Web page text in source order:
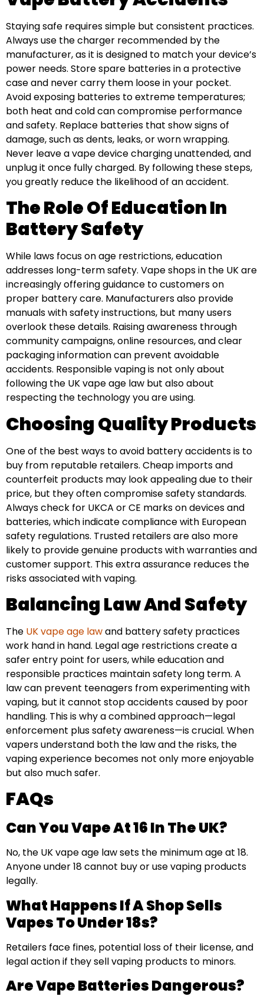
Staying safe requires simple but consistent practices.
Always use the charger recommended by the
manufacturer, as it is designed to match your device’s
power needs. Store spare batteries in a protective
case and never carry them loose in your pocket.
Avoid exposing batteries to extreme temperatures;
both heat and cold can compromise performance
and safety. Replace batteries that show signs of
damage, such as dents, leaks, or worn wrapping.
Never leave a vape device charging unattended, and
unplug it once fully charged. By following these steps,
you greatly reduce the likelihood of an accident.
The Role Of Education In
Battery Safety
While laws focus on age restrictions, education
addresses long-term safety. Vape shops in the UK are
increasingly offering guidance to customers on
proper battery care. Manufacturers also provide
manuals with safety instructions, but many users
overlook these details. Raising awareness through
community campaigns, online resources, and clear
packaging information can prevent avoidable
accidents. Responsible vaping is not only about
following the UK vape age law but also about
respecting the technology you are using.
Choosing Quality Products
One of the best ways to avoid battery accidents is to
buy from reputable retailers. Cheap imports and
counterfeit products may look appealing due to their
price, but they often compromise safety standards.
Always check for UKCA or CE marks on devices and
batteries, which indicate compliance with European
safety regulations. Trusted retailers are also more
likely to provide genuine products with warranties and
customer support. This extra assurance reduces the
risks associated with vaping.
Balancing Law And Safety
The UK vape age lawand battery safety practices
work hand in hand. Legal age restrictions create a
safer entry point for users, while education and
responsible practices maintain safety long term. A
law can prevent teenagers from experimenting with
vaping, but it cannot stop accidents caused by poor
handling. This is why a combined approach—legal
enforcement plus safety awareness—is crucial. When
vapers understand both the law and the risks, the
vaping experience becomes not only more enjoyable
but also much safer.
FAQs
Can You Vape At 16 In The UK?
No, the UK vape age law sets the minimum age at 18.
Anyone under 18 cannot buy or use vaping products
legally.
What Happens If A Shop Sells
Vapes To Under 18s?
Retailers face fines, potential loss of their license, and
legal action if they sell vaping products to minors.
Are Vape Batteries Dangerous?